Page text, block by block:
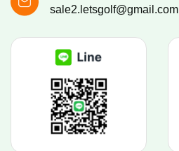
sale2.letsgolf@gmail.com